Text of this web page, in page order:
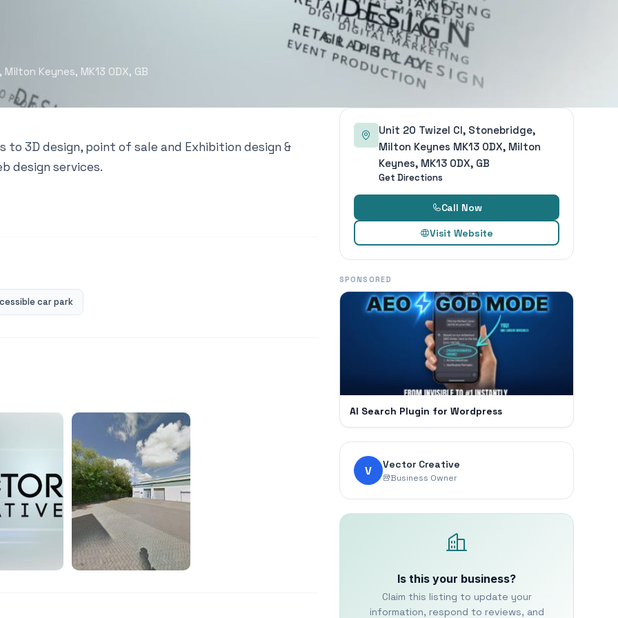
Keynes, MK13 0DX, GB
3D design, point of sale and Exhibition design &
design services.
car park
Unit 20 Twizel Cl, Stonebridge,
Milton Keynes MK13 0DX, Milton
Keynes, MK13 0DX, GB
Get Directions
Call Now
Visit Website
SPONSORED
AI Search Plugin for Wordpress
V Vector Creative
Business Owner
Is this your business?
Claim this listing to update your
information, respond to reviews, and